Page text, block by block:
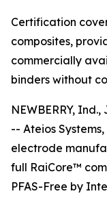
Certification
composites,
commercially
binders without
NEWBERRY,
-- Ateios
electrode
full RaiCore™
PFAS-Free by